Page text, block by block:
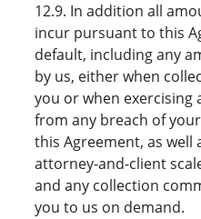
12.9. In addition all
incur pursuant to this
default, including any
by us, either when
you or when exercising
from any breach of
this Agreement, as well
attorney-and-client
and any collection
you to us on demand.